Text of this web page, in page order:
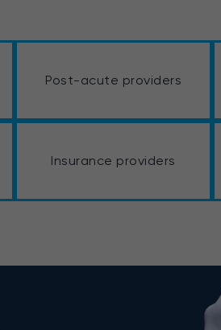
Post-acute providers
Insurance providers